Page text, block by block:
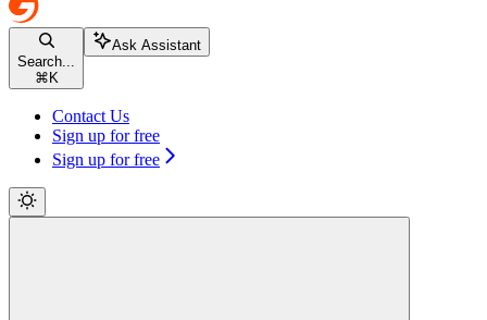
Search...
⌘ K
Ask Assistant
Contact Us
Sign up for free
Sign up for free